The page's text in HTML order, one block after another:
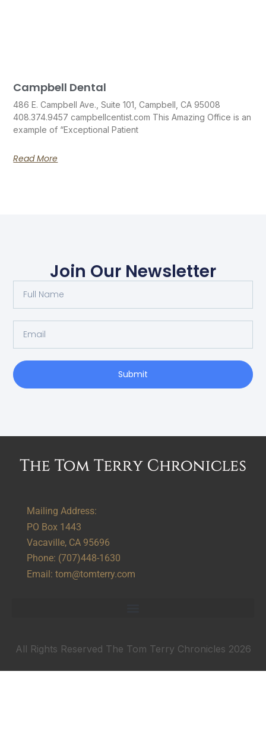
Campbell Dental
486 E. Campbell Ave., Suite 101, Campbell, CA 95008
408.374.9457 campbellcentist.com This Amazing Office is an
example of “Exceptional Patient
Read More
Join Our Newsletter
Submit
Mailing Address:
PO Box 1443
Vacaville, CA 95696
Phone: (707)448-1630
Email: tom@tomterry.com
All Rights Reserved The Tom Terry Chronicles 2026